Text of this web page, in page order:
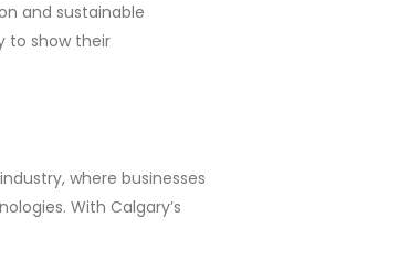
and sustainable
to show their
where businesses
With Calgary’s